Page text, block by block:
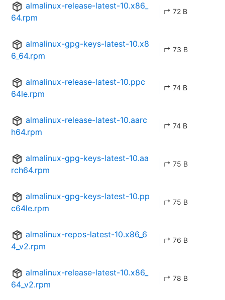
almalinux-release-latest-10.x86_
64.rpm
↱ 72 B
almalinux-gpg-keys-latest-10.x8
6_64.rpm
↱ 73 B
almalinux-release-latest-10.ppc
64le.rpm
↱ 74 B
almalinux-release-latest-10.aarc
h64.rpm
↱ 74 B
almalinux-gpg-keys-latest-10.aa
rch64.rpm
↱ 75 B
almalinux-gpg-keys-latest-10.pp
c64le.rpm
↱ 75 B
almalinux-repos-latest-10.x86_6
4_v2.rpm
↱ 76 B
almalinux-release-latest-10.x86_
64_v2.rpm
↱ 78 B